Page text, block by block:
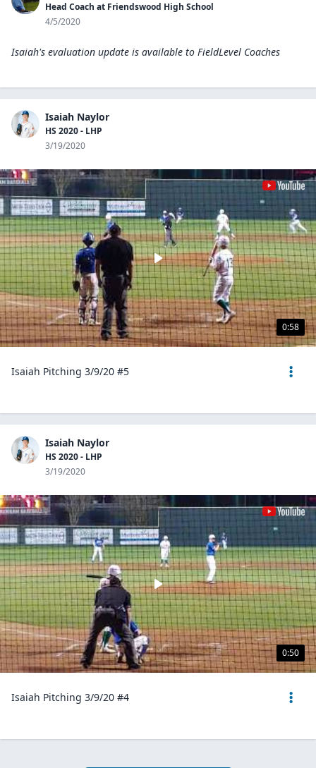
Head Coach at Friendswood High School
4/5/2020
Isaiah's evaluation update is available to FieldLevel Coaches
Isaiah Naylor
HS 2020 - LHP
3/19/2020
0:58
Isaiah Pitching 3/9/20 #5
Isaiah Naylor
HS 2020 - LHP
3/19/2020
0:50
Isaiah Pitching 3/9/20 #4